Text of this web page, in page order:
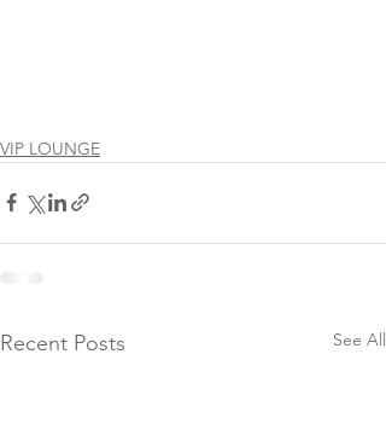
VIP LOUNGE
Recent Posts See All